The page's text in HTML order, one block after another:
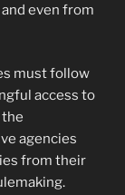
even from
must follow
access to
agencies
from their